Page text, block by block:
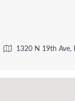
1320 N 19th Ave,